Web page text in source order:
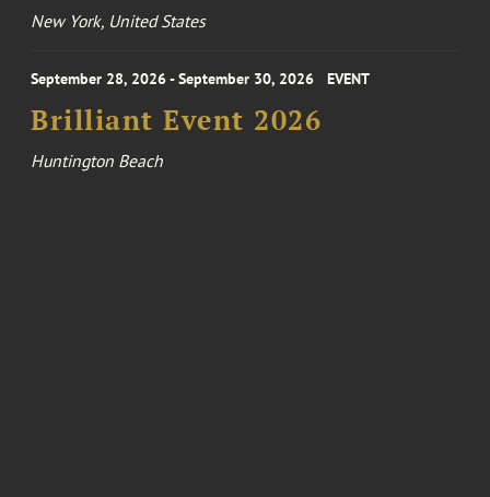
New York, United States
September 28, 2026 - September 30, 2026 EVENT
Brilliant Event 2026
Huntington Beach